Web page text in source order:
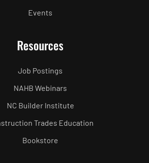
Events
Resources
Job Postings
NAHB Webinars
NC Builder Institute
Trades Education
Bookstore